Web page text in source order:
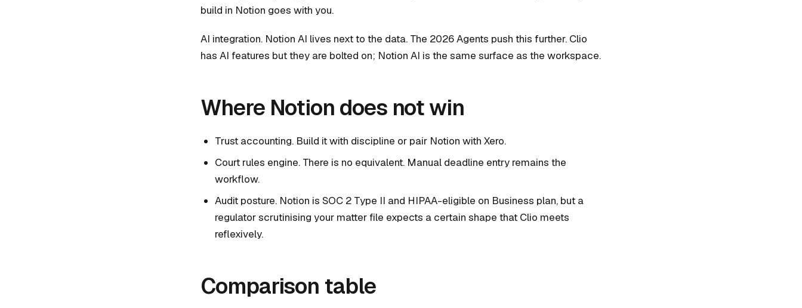
build in Notion goes with you.
AI integration. Notion AI lives next to the data. The 2026 Agents push this further. Clio
has AI features but they are bolted on; Notion AI is the same surface as the workspace.
Where Notion does not win
Trust accounting. Build it with discipline or pair Notion with Xero.
Court rules engine. There is no equivalent. Manual deadline entry remains the
workflow.
Audit posture. Notion is SOC 2 Type II and HIPAA-eligible on Business plan, but a
regulator scrutinising your matter file expects a certain shape that Clio meets
reflexively.
Comparison table